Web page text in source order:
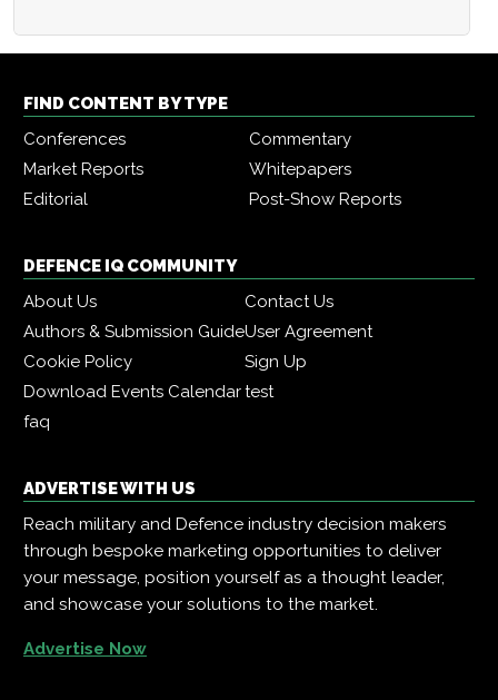
FIND CONTENT BY TYPE
Conferences
Commentary
Market Reports
Whitepapers
Editorial
Post-Show Reports
DEFENCE IQ COMMUNITY
About Us
Contact Us
Authors & Submission GuideUser Agreement
Cookie Policy
Sign Up
Download Events Calendartest
faq
ADVERTISE WITH US
Reach military and Defence industry decision makers
through bespoke marketing opportunities to deliver
your message, position yourself as a thought leader,
and showcase your solutions to the market.
Advertise Now